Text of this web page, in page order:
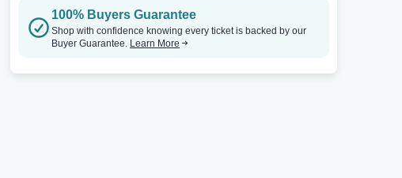
100% Buyers Guarantee
Shop with confidence knowing every ticket is backed by our
Buyer Guarantee. Learn More